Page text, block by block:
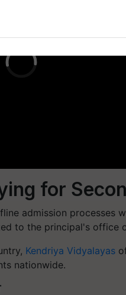
for
admission processes
to the principal's office
Kendriya Vidyalayas
nationwide.